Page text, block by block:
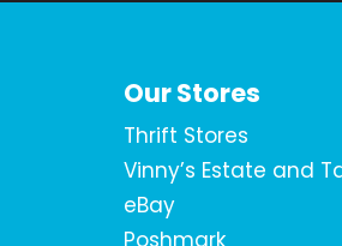
Our Stores
Thrift Stores
Vinny’s Estate and
eBay